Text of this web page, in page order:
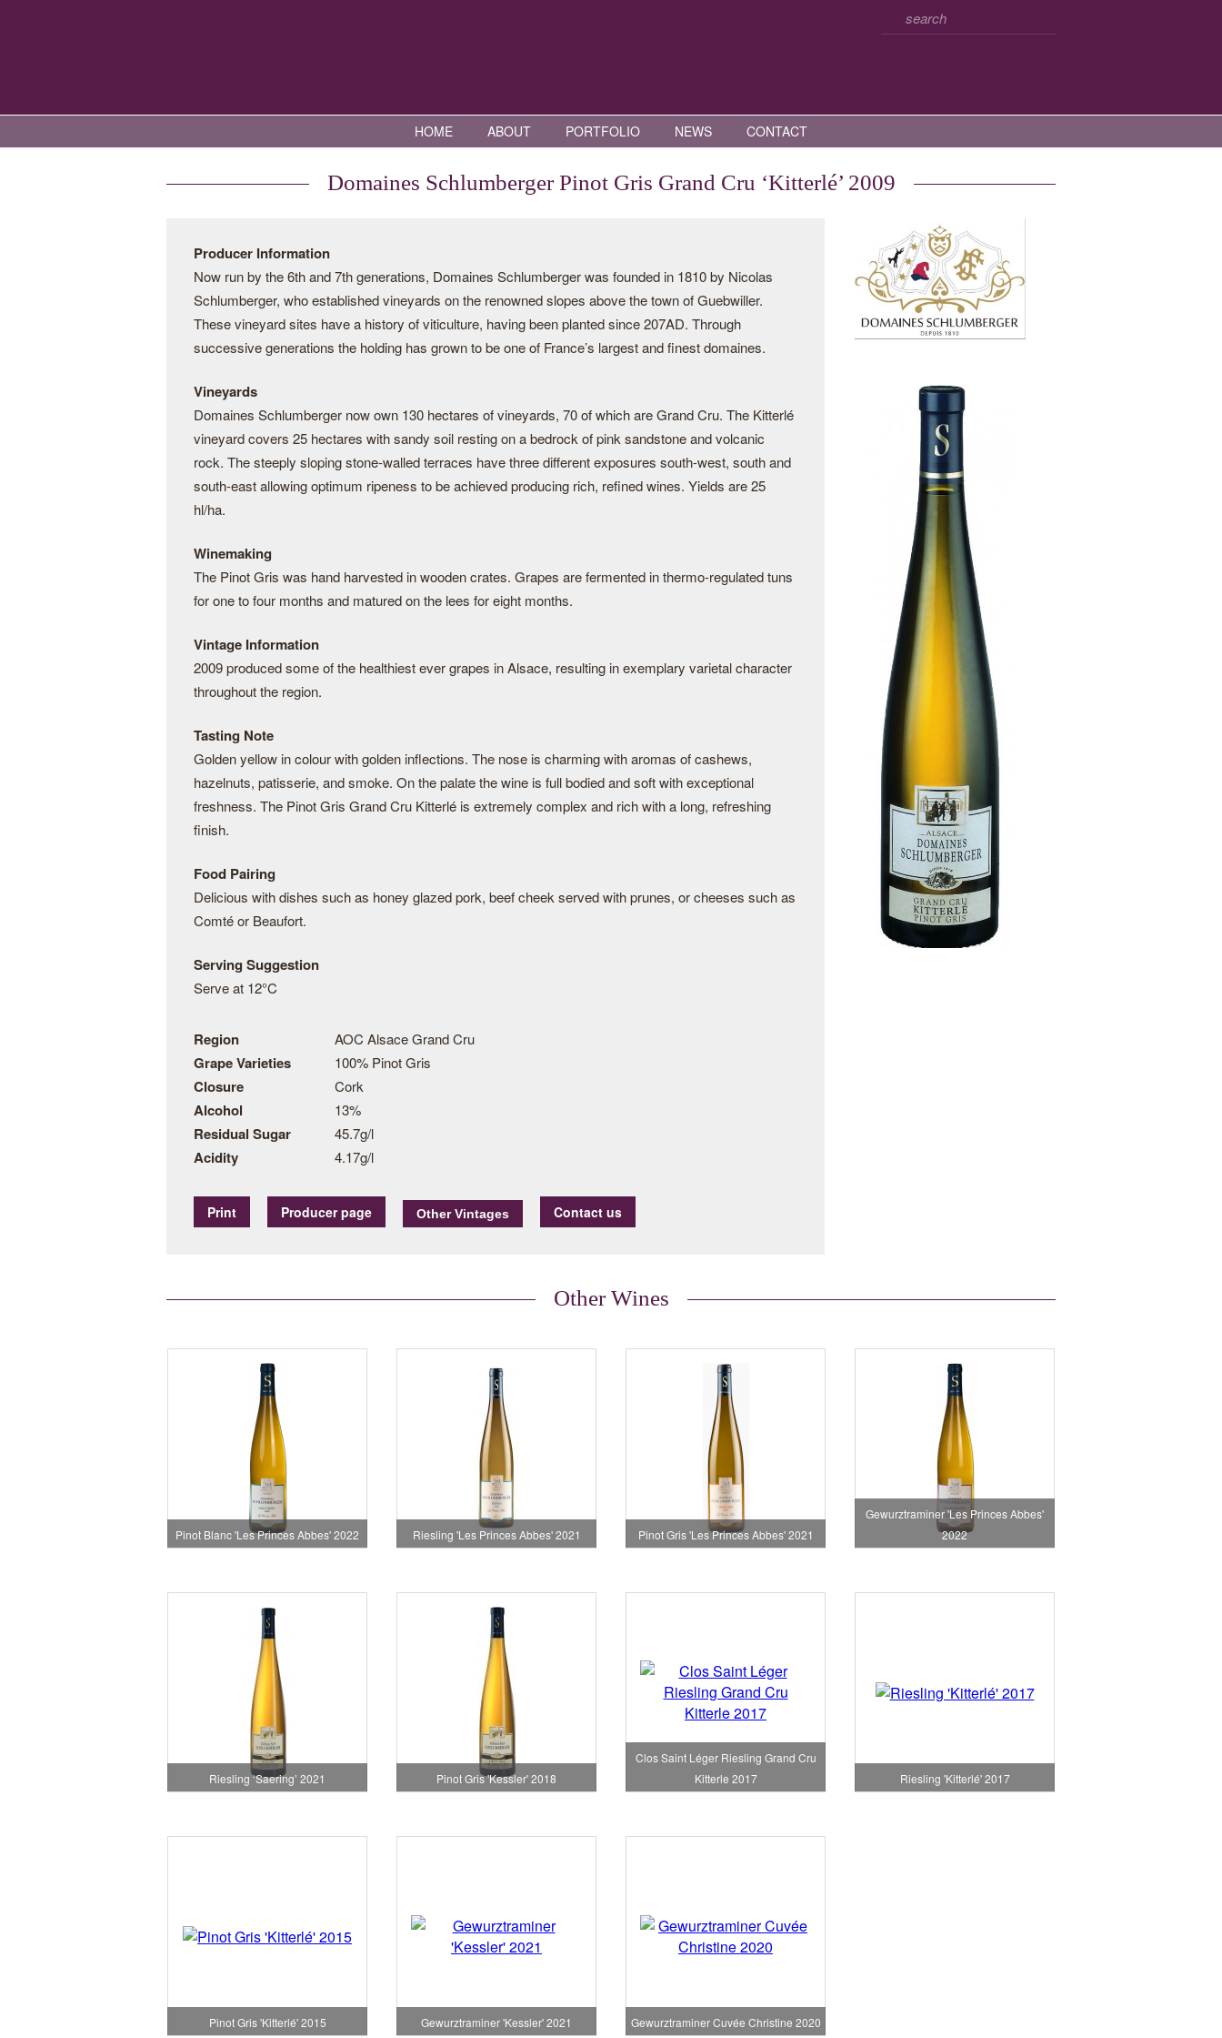
HOME ABOUT PORTFOLIO NEWS CONTACT
Domaines Schlumberger Pinot Gris Grand Cru ‘Kitterlé’ 2009
Producer Information
Now run by the 6th and 7th generations, Domaines Schlumberger was founded in 1810 by Nicolas
Schlumberger, who established vineyards on the renowned slopes above the town of Guebwiller.
These vineyard sites have a history of viticulture, having been planted since 207AD. Through
successive generations the holding has grown to be one of France’s largest and finest domaines.
Vineyards
Domaines Schlumberger now own 130 hectares of vineyards, 70 of which are Grand Cru. The Kitterlé
vineyard covers 25 hectares with sandy soil resting on a bedrock of pink sandstone and volcanic
rock. The steeply sloping stone-walled terraces have three different exposures south-west, south and
south-east allowing optimum ripeness to be achieved producing rich, refined wines. Yields are 25
hl/ha.
Winemaking
The Pinot Gris was hand harvested in wooden crates. Grapes are fermented in thermo-regulated tuns
for one to four months and matured on the lees for eight months.
Vintage Information
2009 produced some of the healthiest ever grapes in Alsace, resulting in exemplary varietal character
throughout the region.
Tasting Note
Golden yellow in colour with golden inflections. The nose is charming with aromas of cashews,
hazelnuts, patisserie, and smoke. On the palate the wine is full bodied and soft with exceptional
freshness. The Pinot Gris Grand Cru Kitterlé is extremely complex and rich with a long, refreshing
finish.
Food Pairing
Delicious with dishes such as honey glazed pork, beef cheek served with prunes, or cheeses such as
Comté or Beaufort.
Serving Suggestion
Serve at 12°C
Region AOC Alsace Grand Cru
Grape Varieties 100% Pinot Gris
Closure Cork
Alcohol 13%
Residual Sugar 45.7g/l
Acidity 4.17g/l
Print Producer page Contact us
Other Wines
Pinot Blanc 'Les Princes Abbes' 2022 Riesling 'Les Princes Abbes' 2021 Pinot Gris 'Les Princes Abbes' 2021
Gewurztraminer 'Les Princes Abbes'
2022
Riesling ‘Saering’ 2021 Pinot Gris 'Kessler' 2018
Clos Saint Léger Riesling Grand Cru
Kitterle 2017
Riesling 'Kitterlé' 2017
Pinot Gris 'Kitterlé' 2015 Gewurztraminer 'Kessler' 2021 Gewurztraminer Cuvée Christine 2020